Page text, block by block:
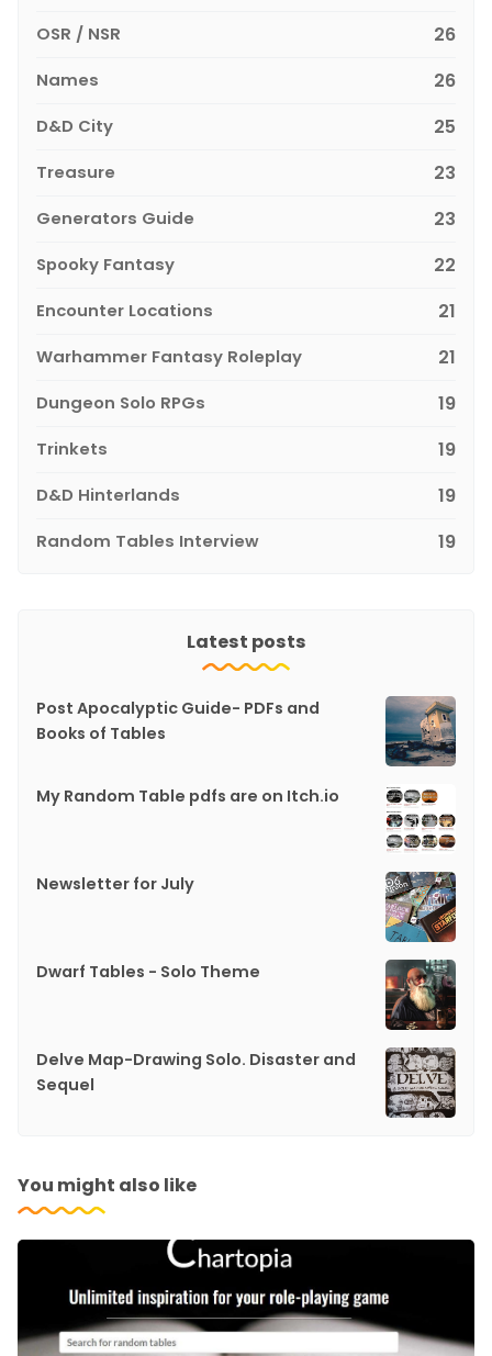
OSR / NSR 26
Names 26
D&D City 25
Treasure 23
Generators Guide 23
Spooky Fantasy 22
Encounter Locations 21
Warhammer Fantasy Roleplay 21
Dungeon Solo RPGs 19
Trinkets 19
D&D Hinterlands 19
Random Tables Interview 19
Latest posts
Post Apocalyptic Guide- PDFs and
Books of Tables
My Random Table pdfs are on Itch.io
Newsletter for July
Dwarf Tables - Solo Theme
Delve Map-Drawing Solo. Disaster and
Sequel
You might also like